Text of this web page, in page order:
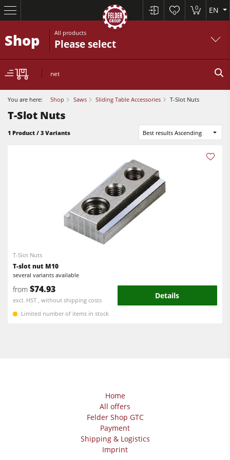
0
0 EN
Saw Spindle Moulders
5 Function Combination Machines
CNC Machines
Wide Belt Sanders
Stroke & Edge Sanders
Brushing and Brush Sanding machines
Bandsaws
Air filter dust extractors
Clean-air dust extractors & extraction units
Bandsaws
Power Feeders
Shop All products
Please select
net
You are here: Shop Saws Sliding Table Accessories T-Slot Nuts
T-Slot Nuts
1 Product / 3 Variants Best results Ascending
T-Slot Nuts
T-slot nut M10
several variants available
from $74.93
excl. HST , without shipping costs Details
Limited number of items in stock
Home
All offers
Felder Shop GTC
Payment
Shipping & Logistics
Imprint